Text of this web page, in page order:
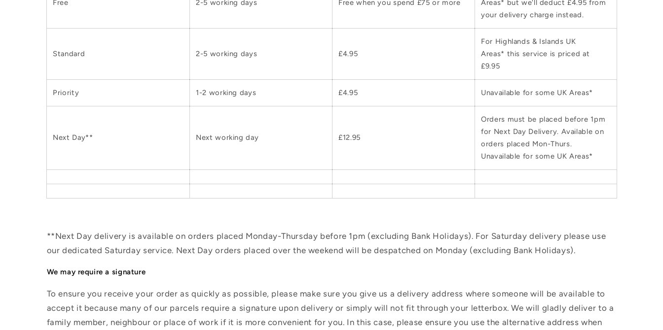
Free 2-5 working days Free when you spend £75 or more
Areas* but we'll deduct £4.95 from
your delivery charge instead.
Standard 2-5 working days £4.95
For Highlands & Islands UK
Areas* this service is priced at
£9.95
Priority 1-2 working days £4.95 Unavailable for some UK Areas*
Next Day** Next working day £12.95
Orders must be placed before 1pm
for Next Day Delivery. Available on
orders placed Mon-Thurs.
Unavailable for some UK Areas*
**Next Day delivery is available on orders placed Monday-Thursday before 1pm (excluding Bank Holidays). For Saturday delivery please use
our dedicated Saturday service. Next Day orders placed over the weekend will be despatched on Monday (excluding Bank Holidays).
We may require a signature
To ensure you receive your order as quickly as possible, please make sure you give us a delivery address where someone will be available to
accept it because many of our parcels require a signature upon delivery or simply will not fit through your letterbox. We will gladly deliver to a
family member, neighbour or place of work if it is more convenient for you. In this case, please ensure you use the alternative address when